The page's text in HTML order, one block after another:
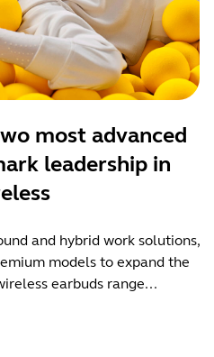
most advanced
leadership in
and hybrid work solutions,
models to expand the
earbuds range...